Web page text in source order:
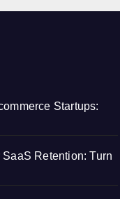
Startups:
Retention: Turn